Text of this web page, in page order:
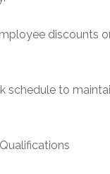
discounts
schedule to